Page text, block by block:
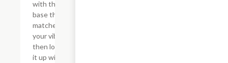
with the
base that
matches
your vibe,
then load
it up with